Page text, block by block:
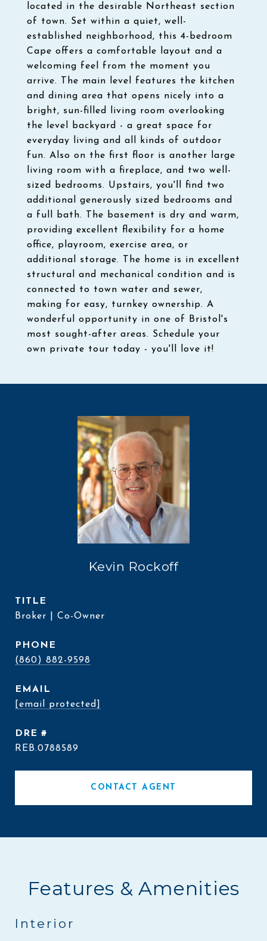
located in the desirable Northeast section
of town. Set within a quiet, well-
established neighborhood, this 4-bedroom
Cape offers a comfortable layout and a
welcoming feel from the moment you
arrive. The main level features the kitchen
and dining area that opens nicely into a
bright, sun-filled living room overlooking
the level backyard - a great space for
everyday living and all kinds of outdoor
fun. Also on the first floor is another large
living room with a fireplace, and two well-
sized bedrooms. Upstairs, you'll find two
additional generously sized bedrooms and
a full bath. The basement is dry and warm,
providing excellent flexibility for a home
office, playroom, exercise area, or
additional storage. The home is in excellent
structural and mechanical condition and is
connected to town water and sewer,
making for easy, turnkey ownership. A
wonderful opportunity in one of Bristol's
most sought-after areas. Schedule your
own private tour today - you'll love it!
Kevin Rockoff
TITLE
Broker | Co-Owner
PHONE
(860) 882-9598
EMAIL
[email protected]
DRE #
REB.0788589
CONTACT AGENT
Features & Amenities
Interior